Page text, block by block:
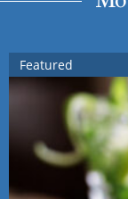
Featured